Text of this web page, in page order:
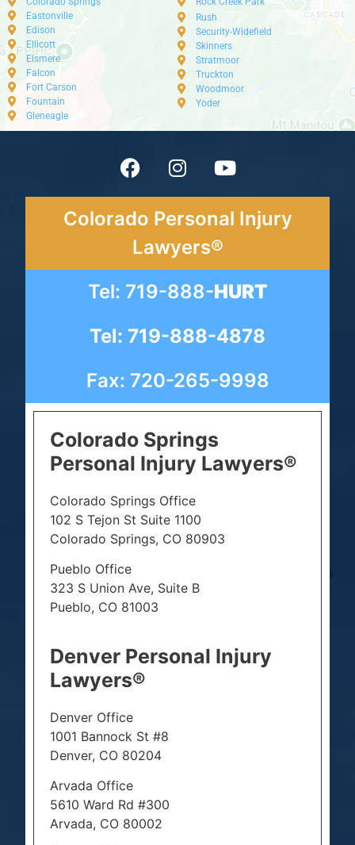
Eastonville
Edison
Ellicott
Elsmere
Falcon
Fort Carson
Fountain
Gleneagle
Rush
Security-Widefield
Skinners
Stratmoor
Truckton
Woodmoor
Yoder
Colorado Personal Injury
Lawyers®
Tel: 719-888-HURT
Tel: 719-888-4878
Fax: 720-265-9998
Colorado Springs
Personal Injury Lawyers®
Colorado Springs Office
102 S Tejon St Suite 1100
Colorado Springs, CO 80903
Pueblo Office
323 S Union Ave, Suite B
Pueblo, CO 81003
Denver Personal Injury
Lawyers®
Denver Office
1001 Bannock St #8
Denver, CO 80204
Arvada Office
5610 Ward Rd #300
Arvada, CO 80002